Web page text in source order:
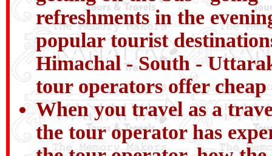
refreshments in the
popular tourist
Himachal - South -
tour operators offer
When you travel as a
the tour operator has